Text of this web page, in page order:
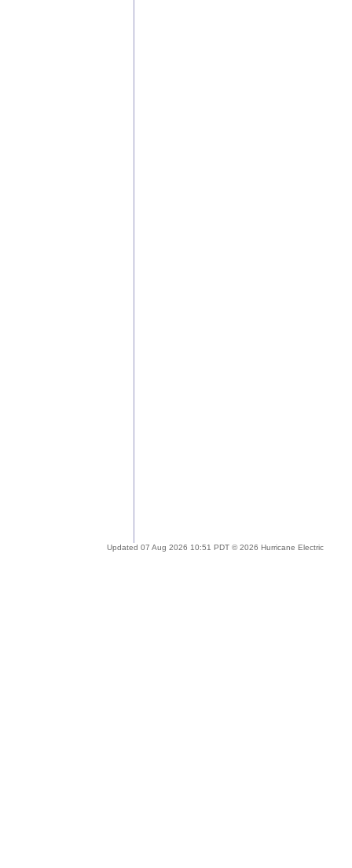
Updated 07 Aug 2026 10:51 PDT © 2026 Hurricane Electric